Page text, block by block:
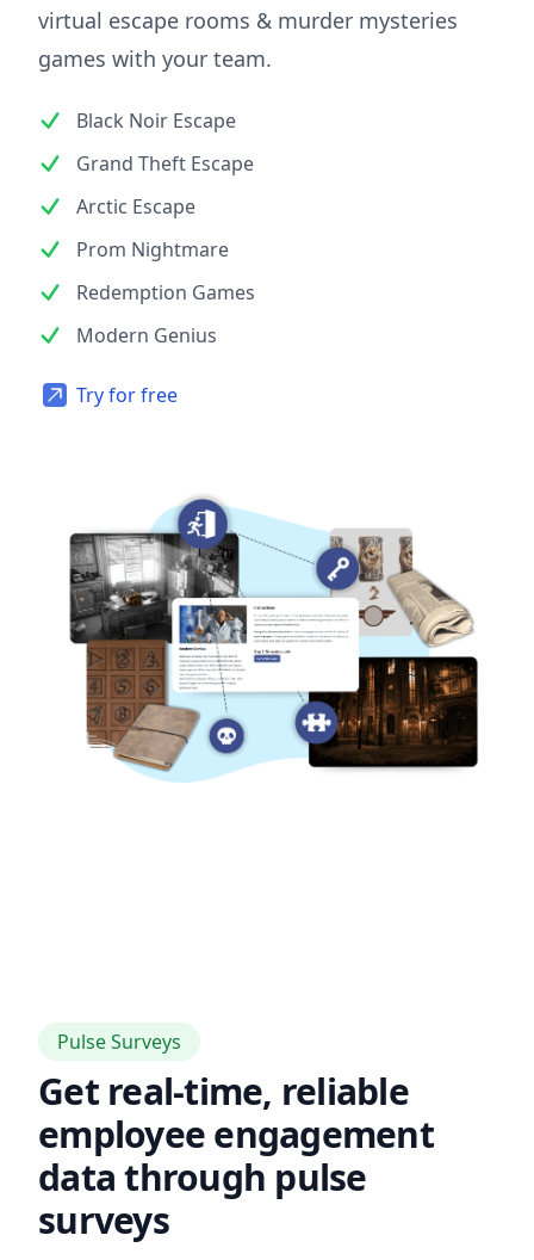
virtual escape rooms & murder mysteries
games with your team.
Black Noir Escape
Grand Theft Escape
Arctic Escape
Prom Nightmare
Redemption Games
Modern Genius
Try for free
Pulse Surveys
Get real-time, reliable
employee engagement
data through pulse
surveys